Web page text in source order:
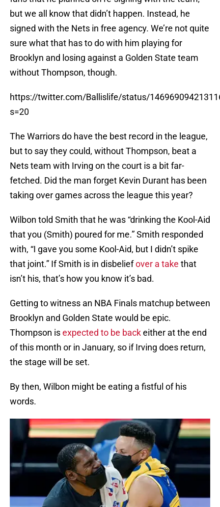
but we all know that didn’t happen. Instead, he
signed with the Nets in free agency. We’re not quite
sure what that has to do with him playing for
Brooklyn and losing against a Golden State team
without Thompson, though.
https://twitter.com/Ballislife/status/
s=20
The Warriors do have the best record in the league,
but to say they could, without Thompson, beat a
Nets team with Irving on the court is a bit far-
fetched. Did the man forget Kevin Durant has been
taking over games across the league this year?
Wilbon told Smith that he was “drinking the Kool-Aid
that you (Smith) poured for me.” Smith responded
with, “I gave you some Kool-Aid, but I didn’t spike
that joint.” If Smith is in disbeliefover a take that
isn’t his, that’s how you know it’s bad.
Getting to witness an NBA Finals matchup between
Brooklyn and Golden State would be epic.
Thompson isexpected to be backeither at the end
of this month or in January, so if Irving does return,
the stage will be set.
By then, Wilbon might be eating a fistful of his
words.